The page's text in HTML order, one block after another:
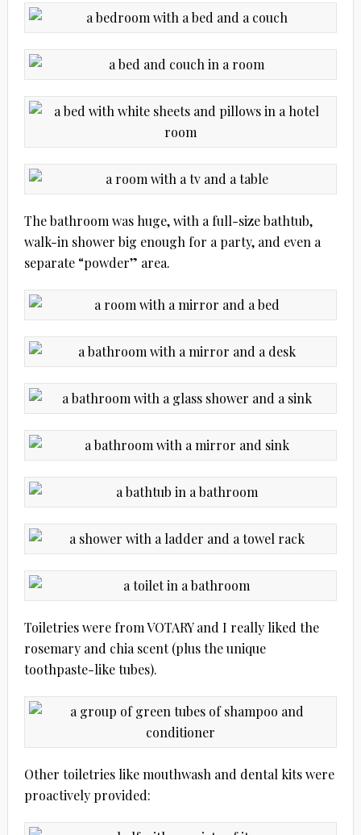
The bathroom was huge, with a full-size bathtub,
walk-in shower big enough for a party, and even a
separate “powder” area.
Toiletries were from VOTARY and I really liked the
rosemary and chia scent (plus the unique
toothpaste-like tubes).
Other toiletries like mouthwash and dental kits were
proactively provided: